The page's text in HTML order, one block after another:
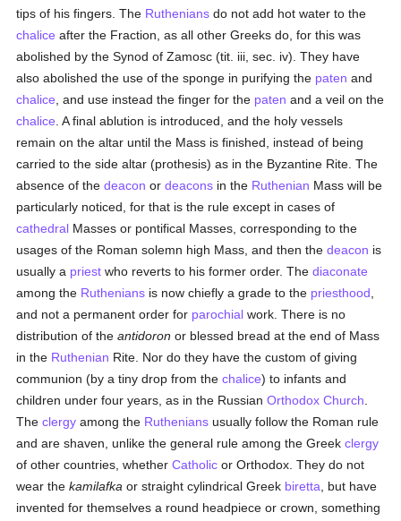
tips of his fingers. The Ruthenians do not add hot water to the
chalice after the Fraction, as all other Greeks do, for this was
abolished by the Synod of Zamosc (tit. iii, sec. iv). They have
also abolished the use of the sponge in purifying the paten and
chalice , and use instead the finger for the paten and a veil on the
chalice . A final ablution is introduced, and the holy vessels
remain on the altar until the Mass is finished, instead of being
carried to the side altar (prothesis) as in the Byzantine Rite. The
absence of thedeacon ordeacons in the Ruthenian Mass will be
particularly noticed, for that is the rule except in cases of
cathedral Masses or pontifical Masses, corresponding to the
usages of the Roman solemn high Mass, and then thedeacon is
usually a priest who reverts to his former order. Thediaconate
among the Ruthenians is now chiefly a grade to the priesthood
and not a permanent order for parochial work. There is no
distribution of theantidoron or blessed bread at the end of Mass
in the Ruthenian Rite. Nor do they have the custom of giving
communion (by a tiny drop from thechalice) to infants and
children under four years, as in the RussianOrthodox Church
Theclergy among the Ruthenians usually follow the Roman rule
and are shaven, unlike the general rule among the Greekclergy
of other countries, whetherCatholic or Orthodox. They do not
wear thekamilafka or straight cylindrical Greek biretta , but have
invented for themselves a round headpiece or crown, something